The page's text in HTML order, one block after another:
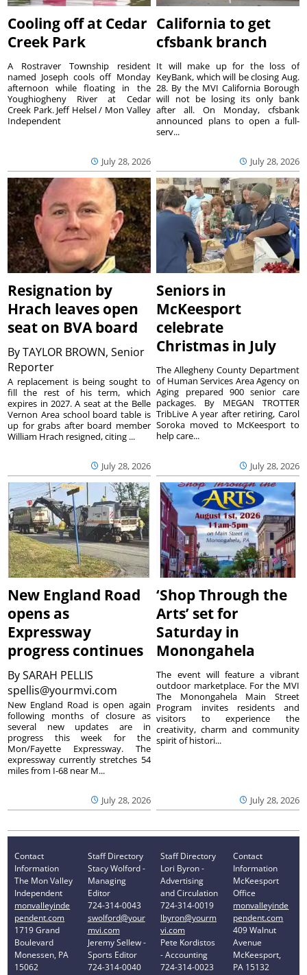
Cooling off at Cedar
Creek Park
July 28, 2026
A Rostraver Township resident
named Joseph cools off Monday
afternoon while floating in the
Youghiogheny River at Cedar
Creek Park. Jeff Helsel / Mon Valley
Independent
California to get
cfsbank branch
July 28, 2026
It will make up for the loss of
KeyBank, which will be closing Aug.
28. By the MVI California Borough
will not be losing its only bank
after all. On Monday, cfsbank
announced plans to open a full-
serv...
Resignation by
Hrach leaves open
seat on BVA board
ByTAYLOR BROWN, Senior
Reporter
July 28, 2026
A replacement is being sought to
fill the rest of his term, which
expires in 2027. A seat at the Belle
Vernon Area school board table is
up for grabs after board member
William Hrach resigned, citing ...
Seniors in
McKeesport
celebrate
Christmas in July
July 28, 2026
The Allegheny County Department
of Human Services Area Agency on
Aging prepared 900 senior care
packages. By MEGAN TROTTER
TribLive A year after retiring, Carol
Soroka moved to McKeesport to
help care...
New England Road
opens as
Expressway
progress continues
BySARAH PELLIS
spellis@yourmvi.com
July 28, 2026
New England Road is open again
following months of closure as
several new updates are in
progress this week for the
Mon/Fayette Expressway. The
expressway currently stretches 54
miles from I-68 near M...
‘Shop Through the
Arts’ set for
Saturday in
Monongahela
July 28, 2026
The event will feature a vibrant
outdoor marketplace. For the MVI
The Monongahela Main Street
Program invites residents and
visitors to experience the
creativity, charm and community
spirit of histori...
Contact
Information
The Mon Valley
Independent
monvalleyinde
pendent.com
1719 Grand
Boulevard
Monessen, PA
15062
Staff Directory
Stacy Wolford -
Managing
Editor
724-314-0043
swolford@your
mvi.com
Jeremy Sellew -
Sports Editor
724-314-0040
Staff Directory
Lori Byron -
Advertising
and Circulation
724-314-0019
lbyron@yourm
vi.com
Pete Kordistos
- Accounting
724-314-0023
Contact
Information
McKeesport
Office
monvalleyinde
pendent.com
409 Walnut
Avenue
McKeesport,
PA 15132